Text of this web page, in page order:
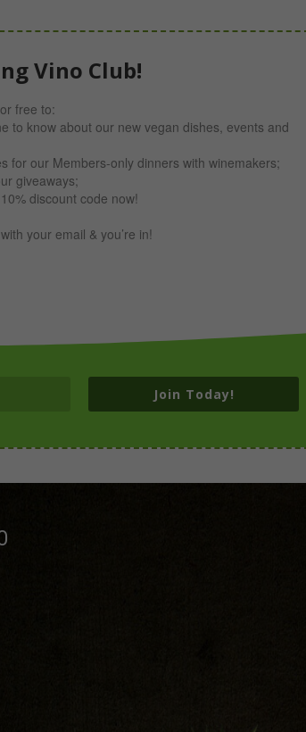
Vino Club!
free to:
to know about our new vegan dishes, events and
for our Members-only dinners with winemakers;
giveaways;
discount code now!
your email & you’re in!
Join Today!